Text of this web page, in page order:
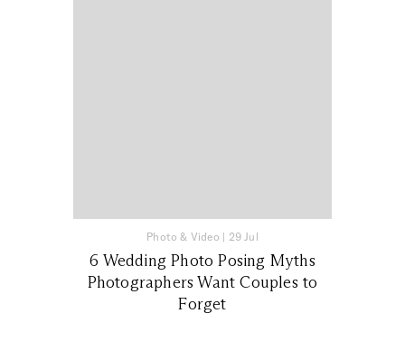
Photo & Video | 29 Jul
6 Wedding Photo Posing Myths
Photographers Want Couples to
Forget